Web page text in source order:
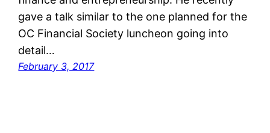
gave a talk similar to the one planned for the
OC Financial Society luncheon going into
detail…
February 3, 2017